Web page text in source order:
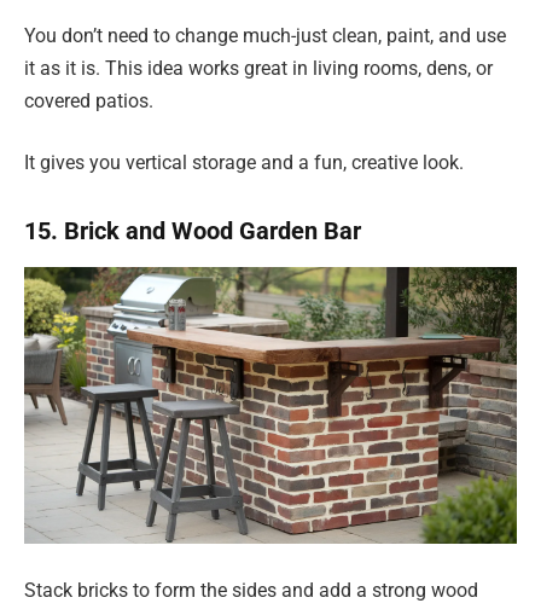
You don’t need to change much-just clean, paint, and use
it as it is. This idea works great in living rooms, dens, or
covered patios.
It gives you vertical storage and a fun, creative look.
15. Brick and Wood Garden Bar
Stack bricks to form the sides and add a strong wood